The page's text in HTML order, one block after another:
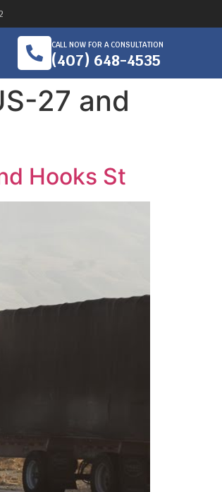
CALL NOW FOR A CONSULTATION
(407) 648-4535
27 and
Hooks St